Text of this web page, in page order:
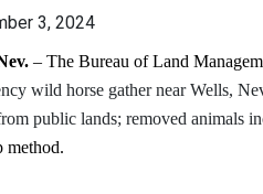
3, 2024
– The Bureau of Land
wild horse gather near Wells,
public lands; removed animals
method.